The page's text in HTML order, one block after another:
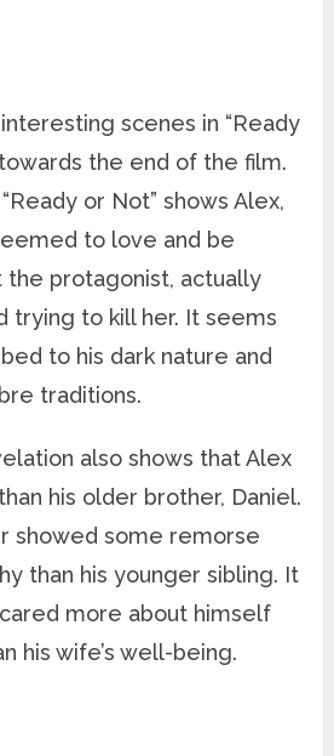
scenes in “Ready
the end of the film.
or Not” shows Alex,
to love and be
protagonist, actually
trying to kill her. It seems
to his dark nature and
traditions.
also shows that Alex
his older brother, Daniel.
showed some remorse
than his younger sibling. It
more about himself
his wife’s well-being.